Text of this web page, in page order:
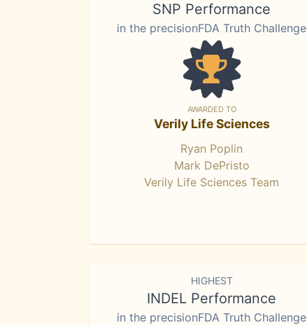
SNP Performance
in the precisionFDA Truth Challenge
AWARDED TO
Verily Life Sciences
Ryan Poplin
Mark DePristo
Verily Life Sciences Team
HIGHEST
INDEL Performance
in the precisionFDA Truth Challenge